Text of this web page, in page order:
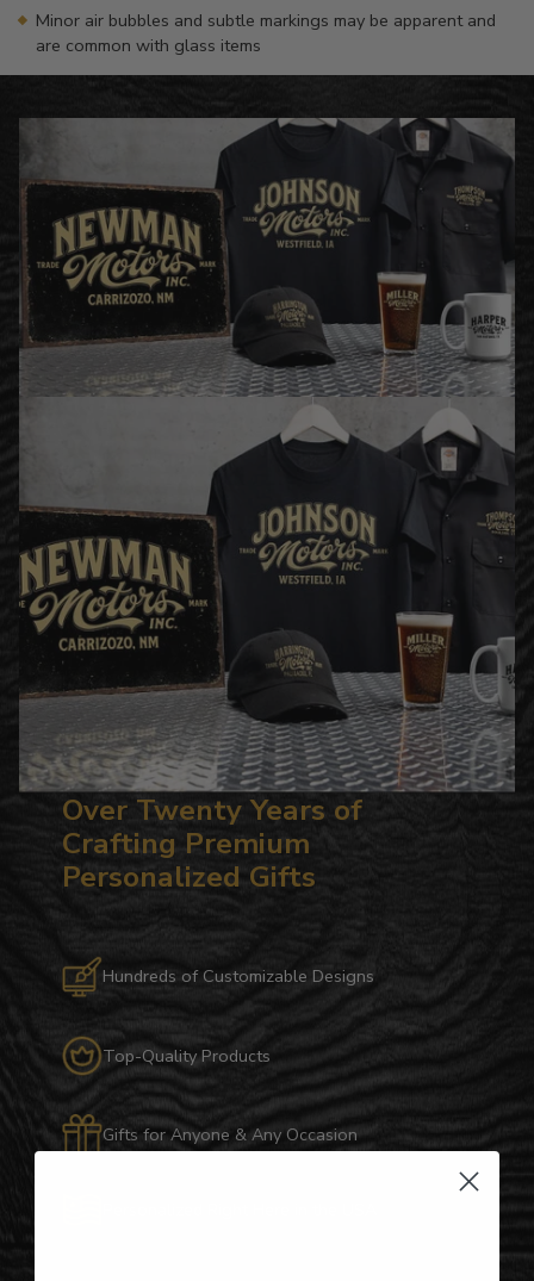
Minor air bubbles and subtle markings may be apparent and
are common with glass items
Over Twenty Years of
Crafting Premium
Personalized Gifts
Hundreds of Customizable Designs
Top-Quality Products
Gifts for Anyone & Any Occasion